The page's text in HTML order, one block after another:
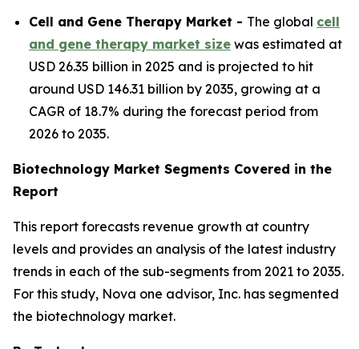
Cell and Gene Therapy Market - The global cell
and gene therapy market size was estimated at
USD 26.35 billion in 2025 and is projected to hit
around USD 146.31 billion by 2035, growing at a
CAGR of 18.7% during the forecast period from
2026 to 2035.
Biotechnology Market Segments Covered in the
Report
This report forecasts revenue growth at country
levels and provides an analysis of the latest industry
trends in each of the sub-segments from 2021 to 2035.
For this study, Nova one advisor, Inc. has segmented
the biotechnology market.